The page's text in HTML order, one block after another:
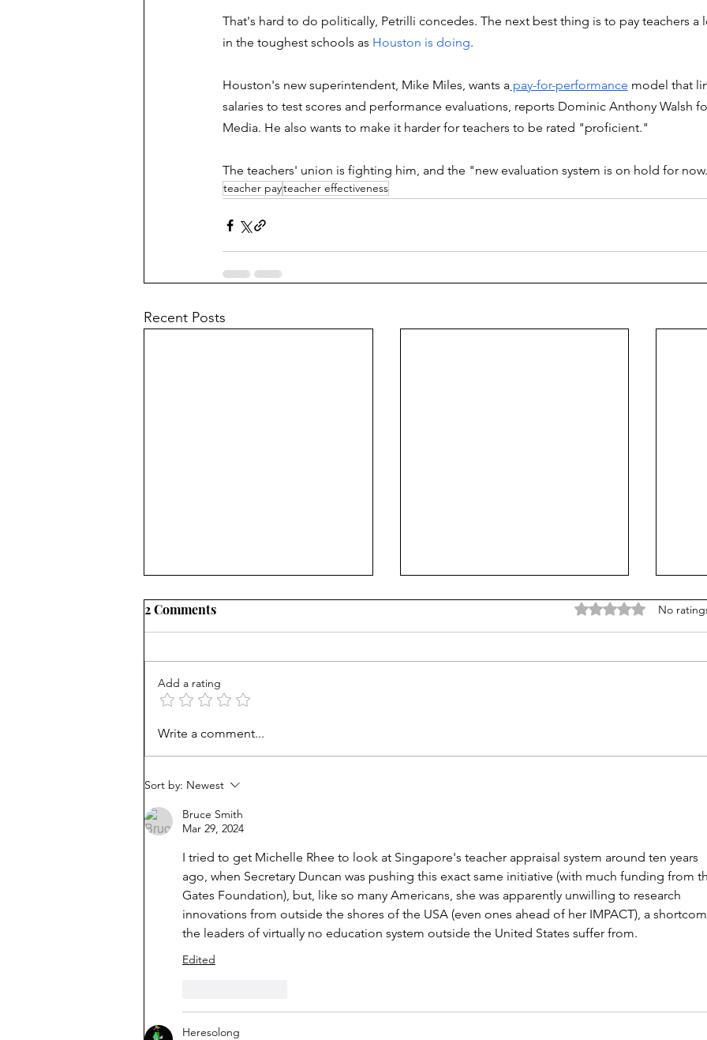
That's hard to do politically, Petrilli concedes. The next best thing is to pay teachers a
in the toughest schools as Houston is doing.
Houston's new superintendent, Mike Miles, wants a pay-for-performance model that
salaries to test scores and performance evaluations, reports Dominic Anthony Walsh
Media. He also wants to make it harder for teachers to be rated "proficient."
The teachers' union is fighting him, and the "new evaluation system is on hold for now.
teacher payteacher effectiveness
Recent Posts
Unmet needs or unformed
character?
sexbot teaching aide on hold
2 Comments Rated 0 out of 5
No
Add a rating
Write a comment...
Sort by: Newest
Bruce Smith
Mar 29, 2024
I tried to get Michelle Rhee to look at Singapore's teacher appraisal system around ten years
ago, when Secretary Duncan was pushing this exact same initiative (with much funding from
Gates Foundation), but, like so many Americans, she was apparently unwilling to research
innovations from outside the shores of the USA (even ones ahead of her IMPACT), a
the leaders of virtually no education system outside the United States suffer from.
Edited
Heresolong